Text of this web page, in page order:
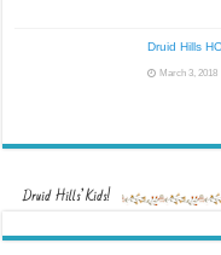
Druid Hills
March 3, 2018
Druid Hills’ Kids!